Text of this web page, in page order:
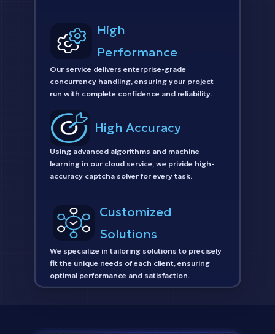
High
Performance
Our service delivers enterprise-grade
concurrency handling, ensuring your project
run with complete confidence and reliability.
High Accuracy
Using advanced algorithms and machine
learning in our cloud service, we privide high-
accuracy captcha solver for every task.
Customized
Solutions
We specialize in tailoring solutions to precisely
fit the unique needs of each client, ensuring
optimal performance and satisfaction.